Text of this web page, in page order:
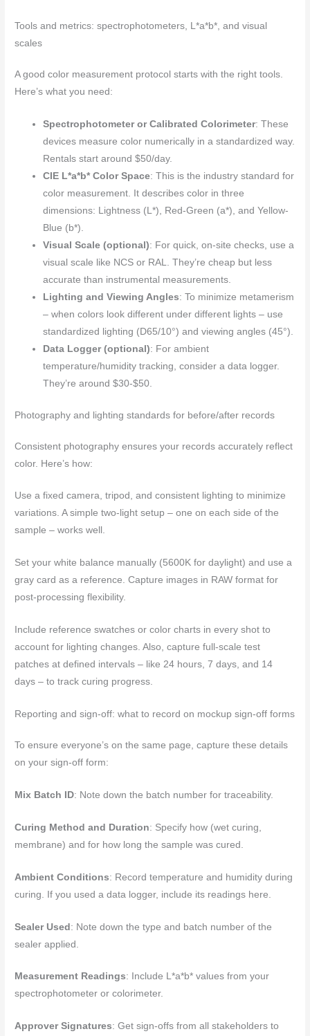
Tools and metrics: spectrophotometers, L*a*b*, and visual
scales
A good color measurement protocol starts with the right tools.
Here’s what you need:
Spectrophotometer or Calibrated Colorimeter: These
devices measure color numerically in a standardized way.
Rentals start around $50/day.
CIE L*a*b* Color Space: This is the industry standard for
color measurement. It describes color in three
dimensions: Lightness (L*), Red-Green (a*), and Yellow-
Blue (b*).
Visual Scale (optional): For quick, on-site checks, use a
visual scale like NCS or RAL. They’re cheap but less
accurate than instrumental measurements.
Lighting and Viewing Angles: To minimize metamerism
– when colors look different under different lights – use
standardized lighting (D65/10°) and viewing angles (45°).
Data Logger (optional): For ambient
temperature/humidity tracking, consider a data logger.
They’re around $30-$50.
Photography and lighting standards for before/after records
Consistent photography ensures your records accurately reflect
color. Here’s how:
Use a fixed camera, tripod, and consistent lighting to minimize
variations. A simple two-light setup – one on each side of the
sample – works well.
Set your white balance manually (5600K for daylight) and use a
gray card as a reference. Capture images in RAW format for
post-processing flexibility.
Include reference swatches or color charts in every shot to
account for lighting changes. Also, capture full-scale test
patches at defined intervals – like 24 hours, 7 days, and 14
days – to track curing progress.
Reporting and sign-off: what to record on mockup sign-off forms
To ensure everyone’s on the same page, capture these details
on your sign-off form:
Mix Batch ID: Note down the batch number for traceability.
Curing Method and Duration: Specify how (wet curing,
membrane) and for how long the sample was cured.
Ambient Conditions: Record temperature and humidity during
curing. If you used a data logger, include its readings here.
Sealer Used: Note down the type and batch number of the
sealer applied.
Measurement Readings: Include L*a*b* values from your
spectrophotometer or colorimeter.
Approver Signatures: Get sign-offs from all stakeholders to